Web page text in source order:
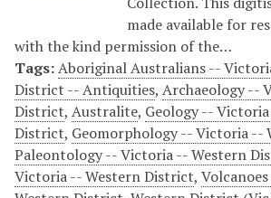
made available for
with the kind permission of the…
Tags:Aboriginal Australians --
District -- Antiquities, Archaeology --
District, Australite, Geology --
District, Geomorphology -- Victoria --
Paleontology -- Victoria -- Western
Victoria -- Western District,